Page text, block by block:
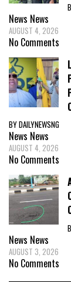
News News
AUGUST 4, 2026
No Comments
BY DAILYNEWSNG
News News
AUGUST 4, 2026
No Comments
News News
AUGUST 3, 2026
No Comments